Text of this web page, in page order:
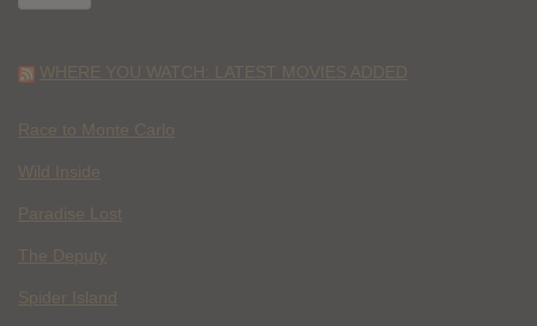
WHERE YOU WATCH: LATEST MOVIES ADDED
Race to Monte Carlo
Wild Inside
Paradise Lost
The Deputy
Spider Island